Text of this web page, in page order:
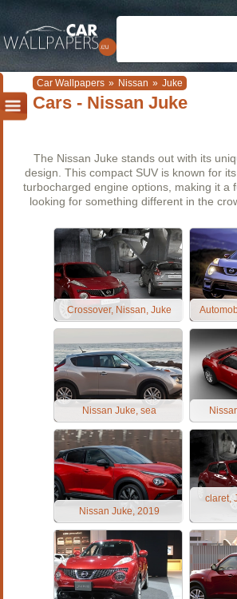
Car Wallpapers » Nissan » Juke
Cars - Nissan Juke
The Nissan Juke stands out with its
design. This compact SUV is known for
turbocharged engine options, making it a
looking for something different in the
Crossover, Nissan, Juke
Nissan Juke, sea
Nissan Juke, 2019
claret,